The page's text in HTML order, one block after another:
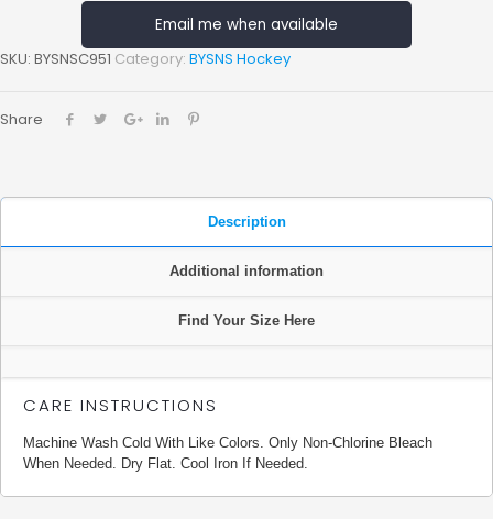
Email me when available
SKU: BYSNSC951 Category: BYSNS Hockey
Share
Description
Additional information
Find Your Size Here
CARE INSTRUCTIONS
Machine Wash Cold With Like Colors. Only Non-Chlorine Bleach
When Needed. Dry Flat. Cool Iron If Needed.